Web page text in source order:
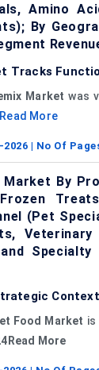
Amino
By
Tracks
Market was
Read More
2026 | No Of
By
(Pet
Context
Food Market is
More